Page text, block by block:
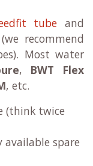
tube and
recommend
Most water
, BWT Flex
, etc.
(think twice
available spare